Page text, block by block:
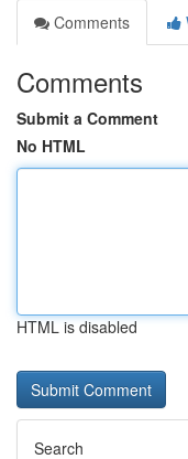
Comments
Comments
Submit a Comment
No HTML
HTML is disabled
Search